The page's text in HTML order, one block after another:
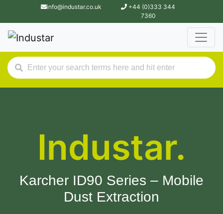
info@industar.co.uk
+44 (0)333 344
7360
Industar.
Karcher ID90 Series – Mobile
Dust Extraction